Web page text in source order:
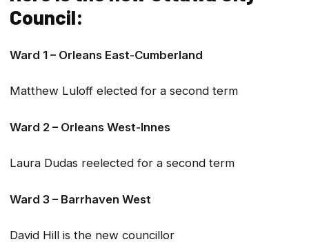
Council:
Ward 1 – Orleans East-Cumberland
Matthew Luloff elected for a second term
Ward 2 – Orleans West-Innes
Laura Dudas reelected for a second term
Ward 3 – Barrhaven West
David Hill is the new councillor